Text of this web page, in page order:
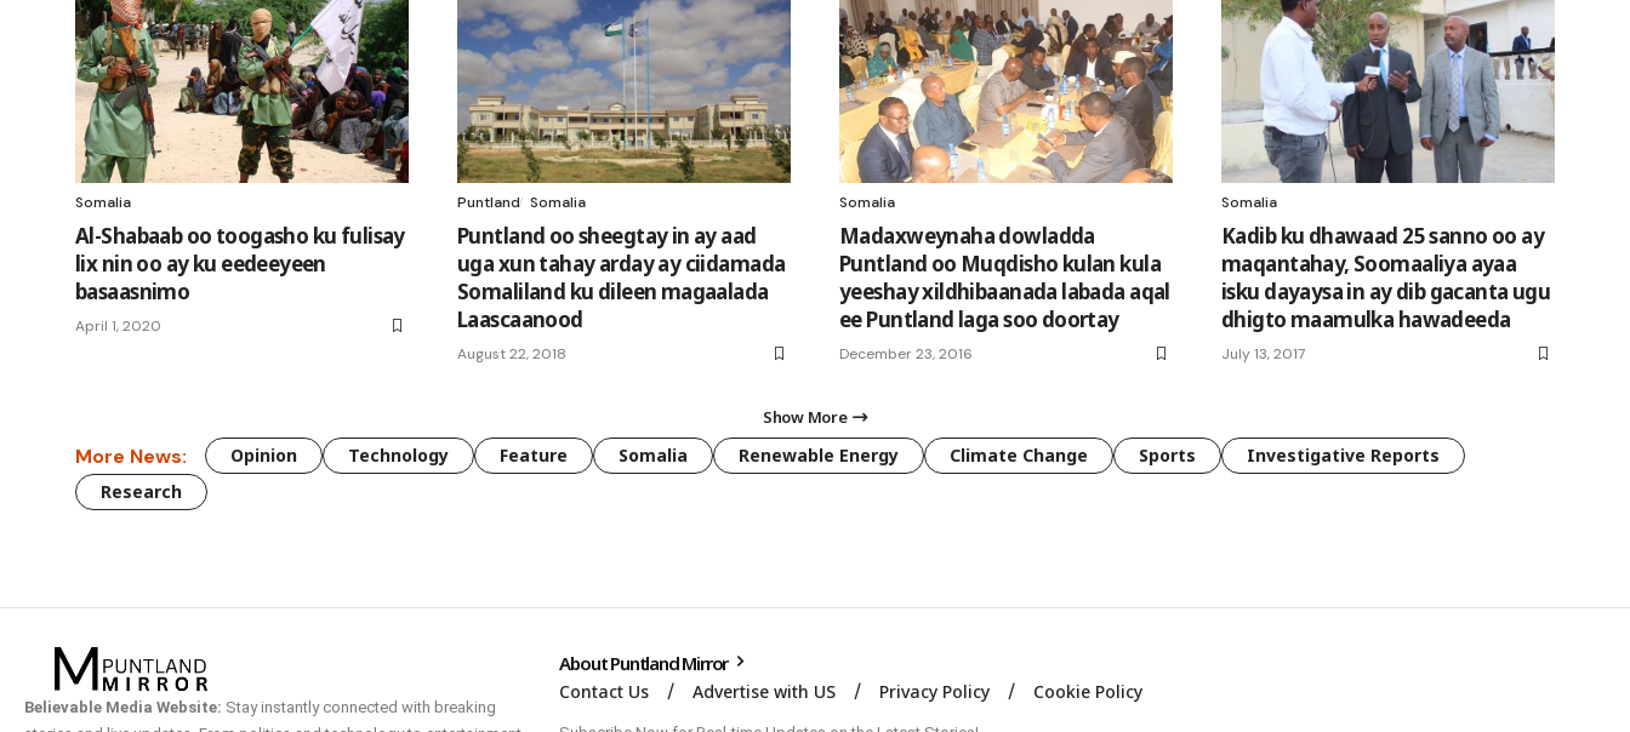
Somalia
Al-Shabaab oo toogasho ku fulisay
lix nin oo ay ku eedeeyeen
basaasnimo
April 1, 2020
Puntland Somalia
Puntland oo sheegtay in ay aad
uga xun tahay arday ay ciidamada
Somaliland ku dileen magaalada
Laascaanood
August 22, 2018
Somalia
Madaxweynaha dowladda
Puntland oo Muqdisho kulan kula
yeeshay xildhibaanada labada aqal
ee Puntland laga soo doortay
December 23, 2016
Somalia
Kadib ku dhawaad 25 sanno oo ay
maqantahay, Soomaaliya ayaa
isku dayaysa in ay dib gacanta ugu
dhigto maamulka hawadeeda
July 13, 2017
Show More
More News: Opinion Technology Feature Somalia Renewable Energy Climate Change Sports
Investigative Reports
Research
Believable Media Website: Stay instantly connected with breaking
About Puntland Mirror
Contact Us Advertise with US Privacy Policy Cookie Policy